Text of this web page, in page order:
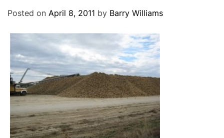
Posted on April 8, 2011 by Barry Williams